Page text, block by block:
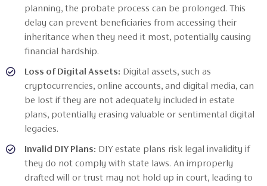
planning, the probate process can be prolonged. This
delay can prevent beneficiaries from accessing their
inheritance when they need it most, potentially causing
financial hardship.
Loss of Digital Assets: Digital assets, such as
cryptocurrencies, online accounts, and digital media, can
be lost if they are not adequately included in estate
plans, potentially erasing valuable or sentimental digital
legacies.
Invalid DIY Plans: DIY estate plans risk legal invalidity if
they do not comply with state laws. An improperly
drafted will or trust may not hold up in court, leading to